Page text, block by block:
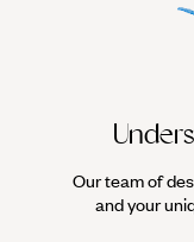
Our team of
and your